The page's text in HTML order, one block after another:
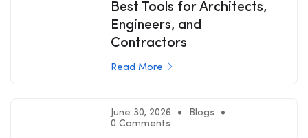
Best Tools for Architects,
Engineers, and
Contractors
Read More
June 30, 2026
Blogs
0 Comments